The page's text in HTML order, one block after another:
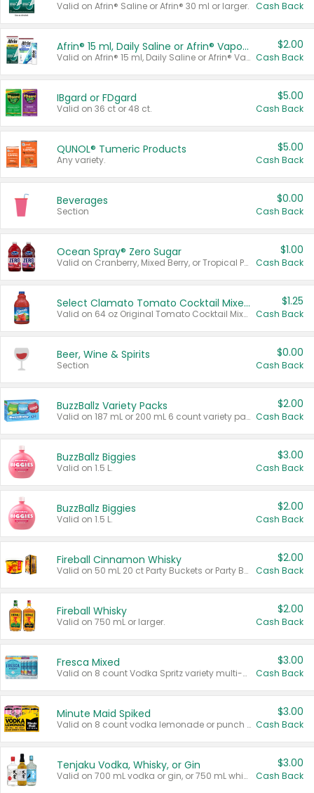
Valid on Afrin® Saline or Afrin® 30 ml or larger. Cash Back
Afrin® 15 ml, Daily Saline or Afrin® Vapor Burst™ Inhaler Sticks
Valid on Afrin® 15 ml, Daily Saline or Afrin® Vapor Burst™ Inhaler Sticks.
$2.00
Cash Back
IBgard or FDgard
Valid on 36 ct or 48 ct.
$5.00
Cash Back
QUNOL® Tumeric Products
Any variety.
$5.00
Cash Back
Beverages
Section
$0.00
Cash Back
Ocean Spray® Zero Sugar
Valid on Cranberry, Mixed Berry, or Tropical Punch Juice Drink, 64 oz.
$1.00
Cash Back
Select Clamato Tomato Cocktail Mixers
Valid on 64 oz Original Tomato Cocktail Mixer or Picante Tomato Cocktail Mixer.
$1.25
Cash Back
Beer, Wine & Spirits
Section
$0.00
Cash Back
BuzzBallz Variety Packs
Valid on 187 mL or 200 mL 6 count variety packs.
$2.00
Cash Back
BuzzBallz Biggies
Valid on 1.5 L.
$3.00
Cash Back
BuzzBallz Biggies
Valid on 1.5 L.
$2.00
Cash Back
Fireball Cinnamon Whisky
Valid on 50 mL 20 ct Party Buckets or Party Boxes.
$2.00
Cash Back
Fireball Whisky
Valid on 750 mL or larger.
$2.00
Cash Back
Fresca Mixed
Valid on 8 count Vodka Spritz variety multi-packs.
$3.00
Cash Back
Minute Maid Spiked
Valid on 8 count vodka lemonade or punch variety multi-packs.
$3.00
Cash Back
Tenjaku Vodka, Whisky, or Gin
Valid on 700 mL vodka or gin, or 750 mL whisky.
$3.00
Cash Back